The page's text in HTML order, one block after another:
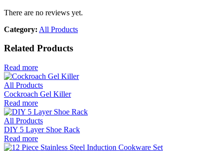
There are no reviews yet.
Category: All Products
Related Products
Read more
All Products
Cockroach Gel Killer
Read more
All Products
DIY 5 Layer Shoe Rack
Read more